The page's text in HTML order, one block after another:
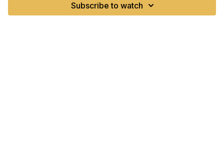
when driving your hips forward, so both hands can be at the
Subscribe to watch